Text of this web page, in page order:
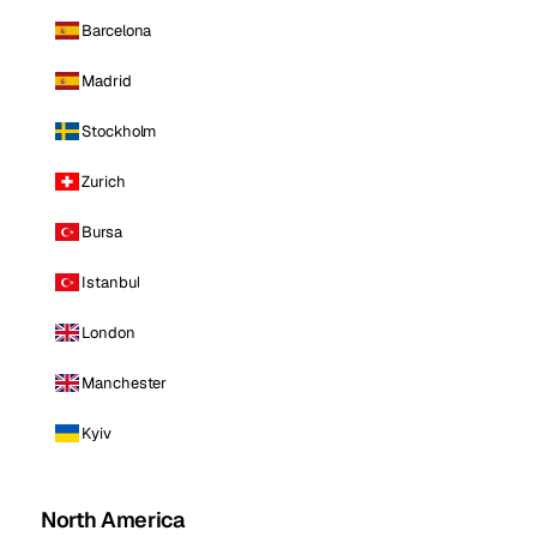
Barcelona
Madrid
Stockholm
Zurich
Bursa
Istanbul
London
Manchester
Kyiv
North America